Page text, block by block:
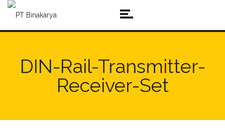
DIN-Rail-Transmitter-
Receiver-Set